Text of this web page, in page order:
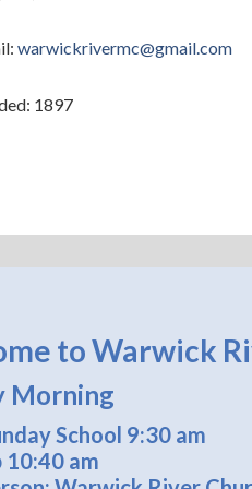
warwickrivermc@gmail.com
1897
to Warwick
Morning
School 9:30 am
am